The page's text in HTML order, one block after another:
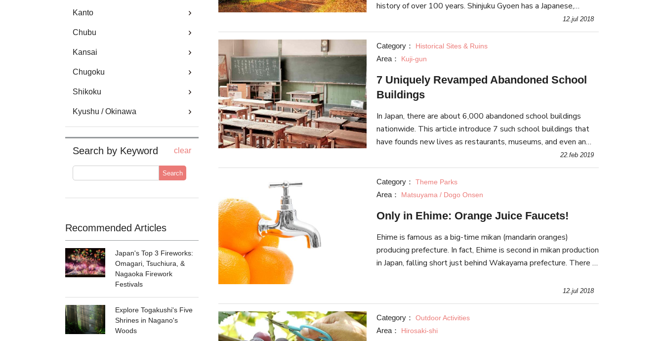
Kanto
Chubu
Kansai
Chugoku
Shikoku
Kyushu / Okinawa
Search by Keyword clear
Search
Recommended Articles
Japan's Top 3 Fireworks:
Omagari, Tsuchiura, &
Nagaoka Firework
Festivals
Explore Togakushi's Five
Shrines in Nagano's
Woods
history of over 100 years. Shinjuku Gyoen has a Japanese,
English, and French garden that create beautiful vistas in all 4
seasons.
12.jul 2018
Category： Historical Sites & Ruins
Area： Kuji-gun
7 Uniquely Revamped Abandoned School
Buildings
In Japan, there are about 6,000 abandoned school buildings
nationwide. This article introduce 7 such school buildings that
have founds new lives as restaurants, museums, and even an
22.feb 2019
Category： Theme Parks
Area： Matsuyama / Dogo Onsen
Only in Ehime: Orange Juice Faucets!
Ehime is famous as a big-time mikan (mandarin oranges)
producing prefecture. In fact, Ehime is second in mikan production
in Japan, falling short just behind Wakayama prefecture. There is
12.jul 2018
Category： Outdoor Activities
Area： Hirosaki-shi